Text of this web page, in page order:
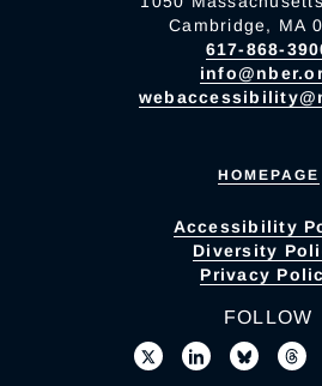
Cambridge, MA
617-868-
HOMEPAGE
Accessibility
Diversity
Privacy
FOLLOW